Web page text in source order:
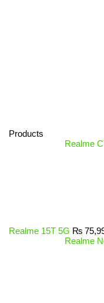
Products
Realme
Realme 15T 5G ₨
Realme